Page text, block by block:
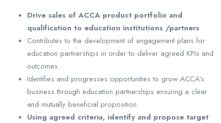
Drive sales of ACCA product portfolio and
qualification to education institutions /partners
Contributes to the development of engagement plans for
education partnerships in order to deliver agreed KPIs and
outcomes.
Identifies and progresses opportunities to grow ACCA’s
business through education partnerships ensuring a clear
and mutually beneficial proposition.
Using agreed criteria, identify and propose target